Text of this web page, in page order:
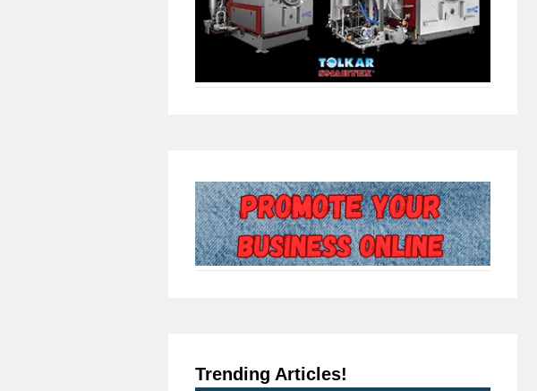
Trending Articles!